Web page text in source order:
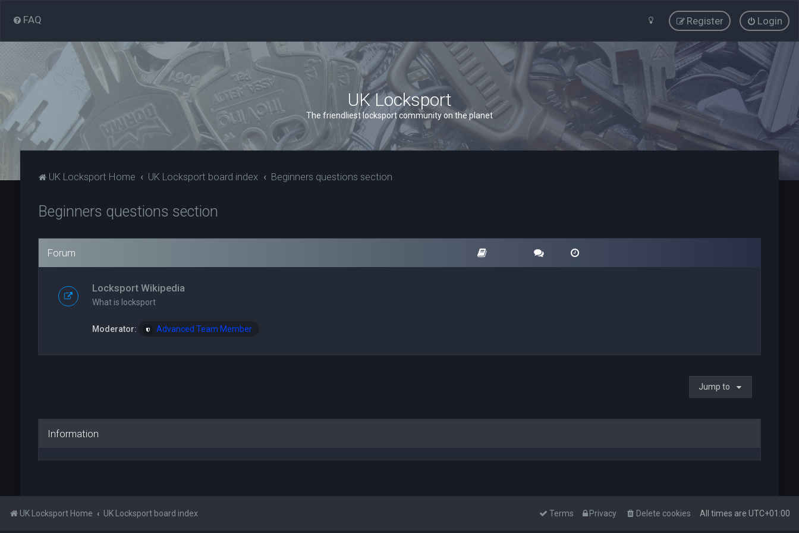
FAQ Login
Register
UK Locksport
The friendliest locksport community on the planet
UK Locksport Home UK Locksport board index Beginners questions section
Beginners questions section
Forum
Locksport Wikipedia
What is locksport
Moderator: Advanced Team Member
Jump to
Information
UK Locksport Home UK Locksport board index All times are UTC+01:00
Delete cookies
Privacy
Terms